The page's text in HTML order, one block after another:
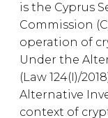
is the Cyprus
Commission
operation of
Under the
(Law 124(I)/
Alternative
context of